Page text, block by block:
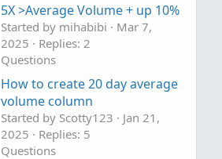
5X >Average Volume + up 10%
Started by mihabibi
Mar 7,
2025
Replies: 2
Questions
How to create 20 day average
volume column
Started by Scotty123
Jan 21,
2025
Replies: 5
Questions